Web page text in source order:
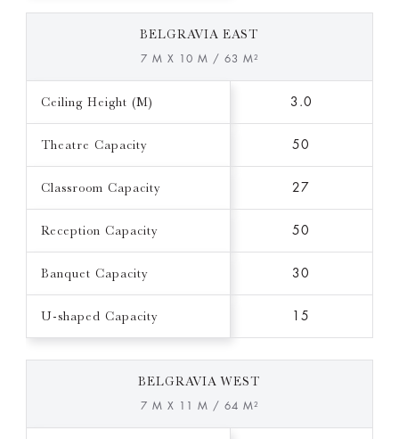
BELGRAVIA EAST
7 M X 10 M / 63 M²
Ceiling Height (M) 3.0
Theatre Capacity 50
Classroom Capacity 27
Reception Capacity 50
Banquet Capacity 30
U-shaped Capacity 15
BELGRAVIA WEST
7 M X 11 M / 64 M²